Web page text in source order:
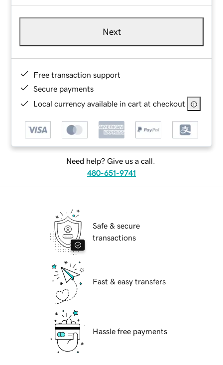
Next
Free transaction support
Secure payments
Local currency available in cart at checkout
Need help? Give us a call.
480-651-9741
Safe & secure
transactions
Fast & easy transfers
Hassle free payments